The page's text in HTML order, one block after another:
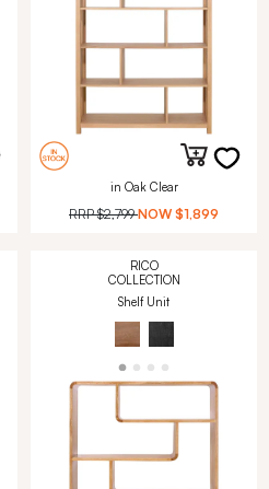
in Oak Clear
RRP$2,799 NOW $1,899
RICO
COLLECTION
Shelf Unit